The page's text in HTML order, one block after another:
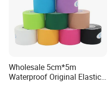
Wholesale 5cm*5m
Waterproof Original Elastic